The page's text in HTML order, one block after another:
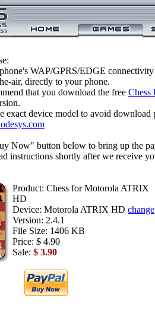
WAP/GPRS/EDGE
air, directly to your phone.
that you download the free Chess
exact device model to avoid
Now" button below to bring up the
instructions shortly after we receive
Product: Chess for Motorola ATRIX
HD
Device: Motorola ATRIX HD change
Version: 2.4.1
File Size: 1406 KB
Price: $ 4.90
Sale: $ 3.90